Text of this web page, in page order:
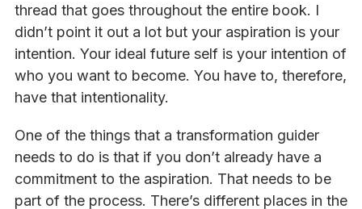
thread that goes throughout the entire book. I
didn’t point it out a lot but your aspiration is your
intention. Your ideal future self is your intention of
who you want to become. You have to, therefore,
have that intentionality.
One of the things that a transformation guider
needs to do is that if you don’t already have a
commitment to the aspiration. That needs to be
part of the process. There’s different places in the